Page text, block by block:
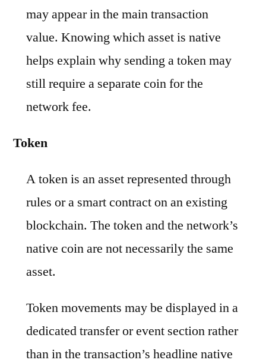
may appear in the main transaction
value. Knowing which asset is native
helps explain why sending a token may
still require a separate coin for the
network fee.
Token
A token is an asset represented through
rules or a smart contract on an existing
blockchain. The token and the network’s
native coin are not necessarily the same
asset.
Token movements may be displayed in a
dedicated transfer or event section rather
than in the transaction’s headline native